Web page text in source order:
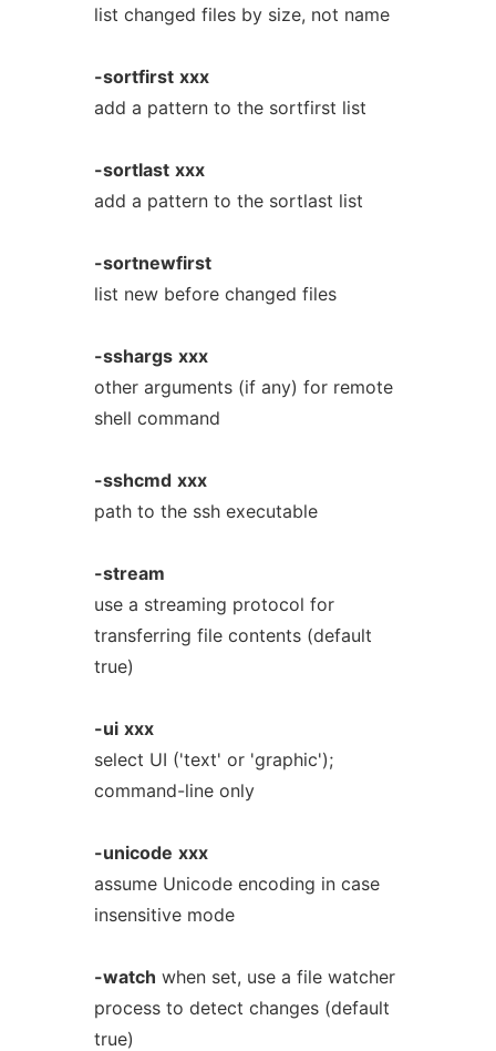
list changed files by size, not name
-sortfirst xxx
add a pattern to the sortfirst list
-sortlast xxx
add a pattern to the sortlast list
-sortnewfirst
list new before changed files
-sshargs xxx
other arguments (if any) for remote
shell command
-sshcmd xxx
path to the ssh executable
-stream
use a streaming protocol for
transferring file contents (default
true)
-ui xxx
select UI ('text' or 'graphic');
command-line only
-unicode xxx
assume Unicode encoding in case
insensitive mode
-watch when set, use a file watcher
process to detect changes (default
true)